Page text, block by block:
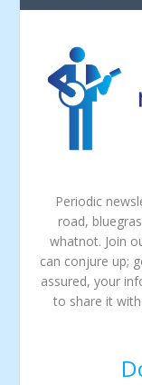
Periodic
road,
whatnot. Join
can conjure up;
assured, your
to share it